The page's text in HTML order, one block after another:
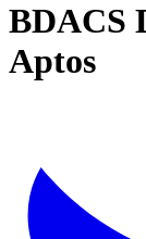
BDACS
Aptos